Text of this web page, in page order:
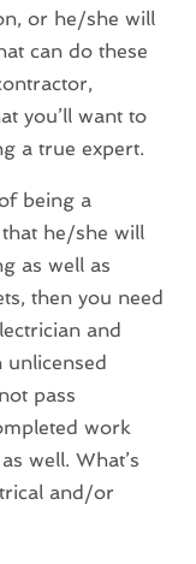
or he/she will
can do these
you’ll want to
a true expert.
being a
he/she will
as well as
then you need
and
pass
work
well. What’s
and/or